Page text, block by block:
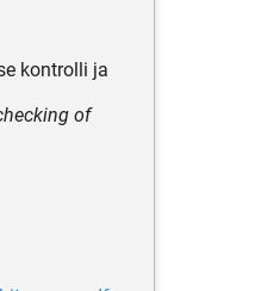
kontrolli ja
of